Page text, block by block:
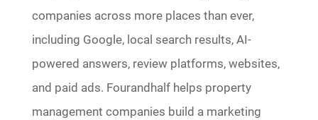
companies across more places than ever,
including Google, local search results, AI-
powered answers, review platforms, websites,
and paid ads. Fourandhalf helps property
management companies build a marketing